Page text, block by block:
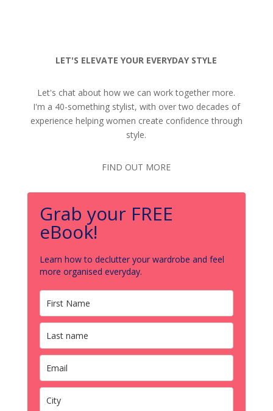
LET'S ELEVATE YOUR EVERYDAY STYLE
Let's chat about how we can work together more.
I'm a 40-something stylist, with over two decades of
experience helping women create confidence through
style.
FIND OUT MORE
Grab your FREE
eBook!
Learn how to declutter your wardrobe and feel
more organised everyday.